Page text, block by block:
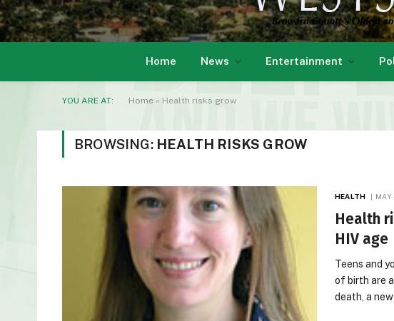
Home News Entertainment
YOU ARE AT: Home » Health risks grow
BROWSING: HEALTH RISKS GROW
HEALTH MAY
Health
HIV age
Teens and
of birth are
death, a